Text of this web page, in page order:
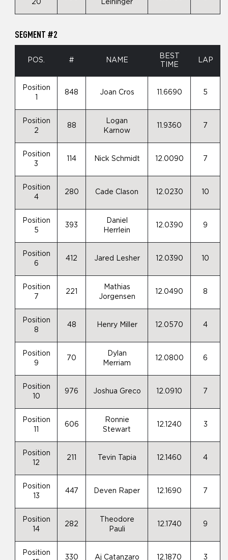
20
Leininger
SEGMENT #2
POS. # NAME
BEST
TIME
LAP
Position
848 Joan Cros 11.6690 5
Position
2
88
Logan
Karnow
11.9360 7
Position
3
114 Nick Schmidt 12.0090 7
Position
4
280 Cade Clason 12.0230 10
Position
5
393
Daniel
Herrlein
12.0390 9
Position
6
412 Jared Lesher 12.0390 10
Position
7
221
Mathias
Jorgensen
12.0490 8
Position
8
48 Henry Miller 12.0570 4
Position
9
70
Dylan
Merriam
12.0800 6
Position
10
976 Joshua Greco 12.0910 7
Position
606
Ronnie
Stewart
12.1240 3
Position
12
211 Tevin Tapia 12.1460 4
Position
13
447 Deven Raper 12.1690 7
Position
14
282
Theodore
Pauli
12.1740 9
Position
330 Aj Catanzaro 12.1870 3